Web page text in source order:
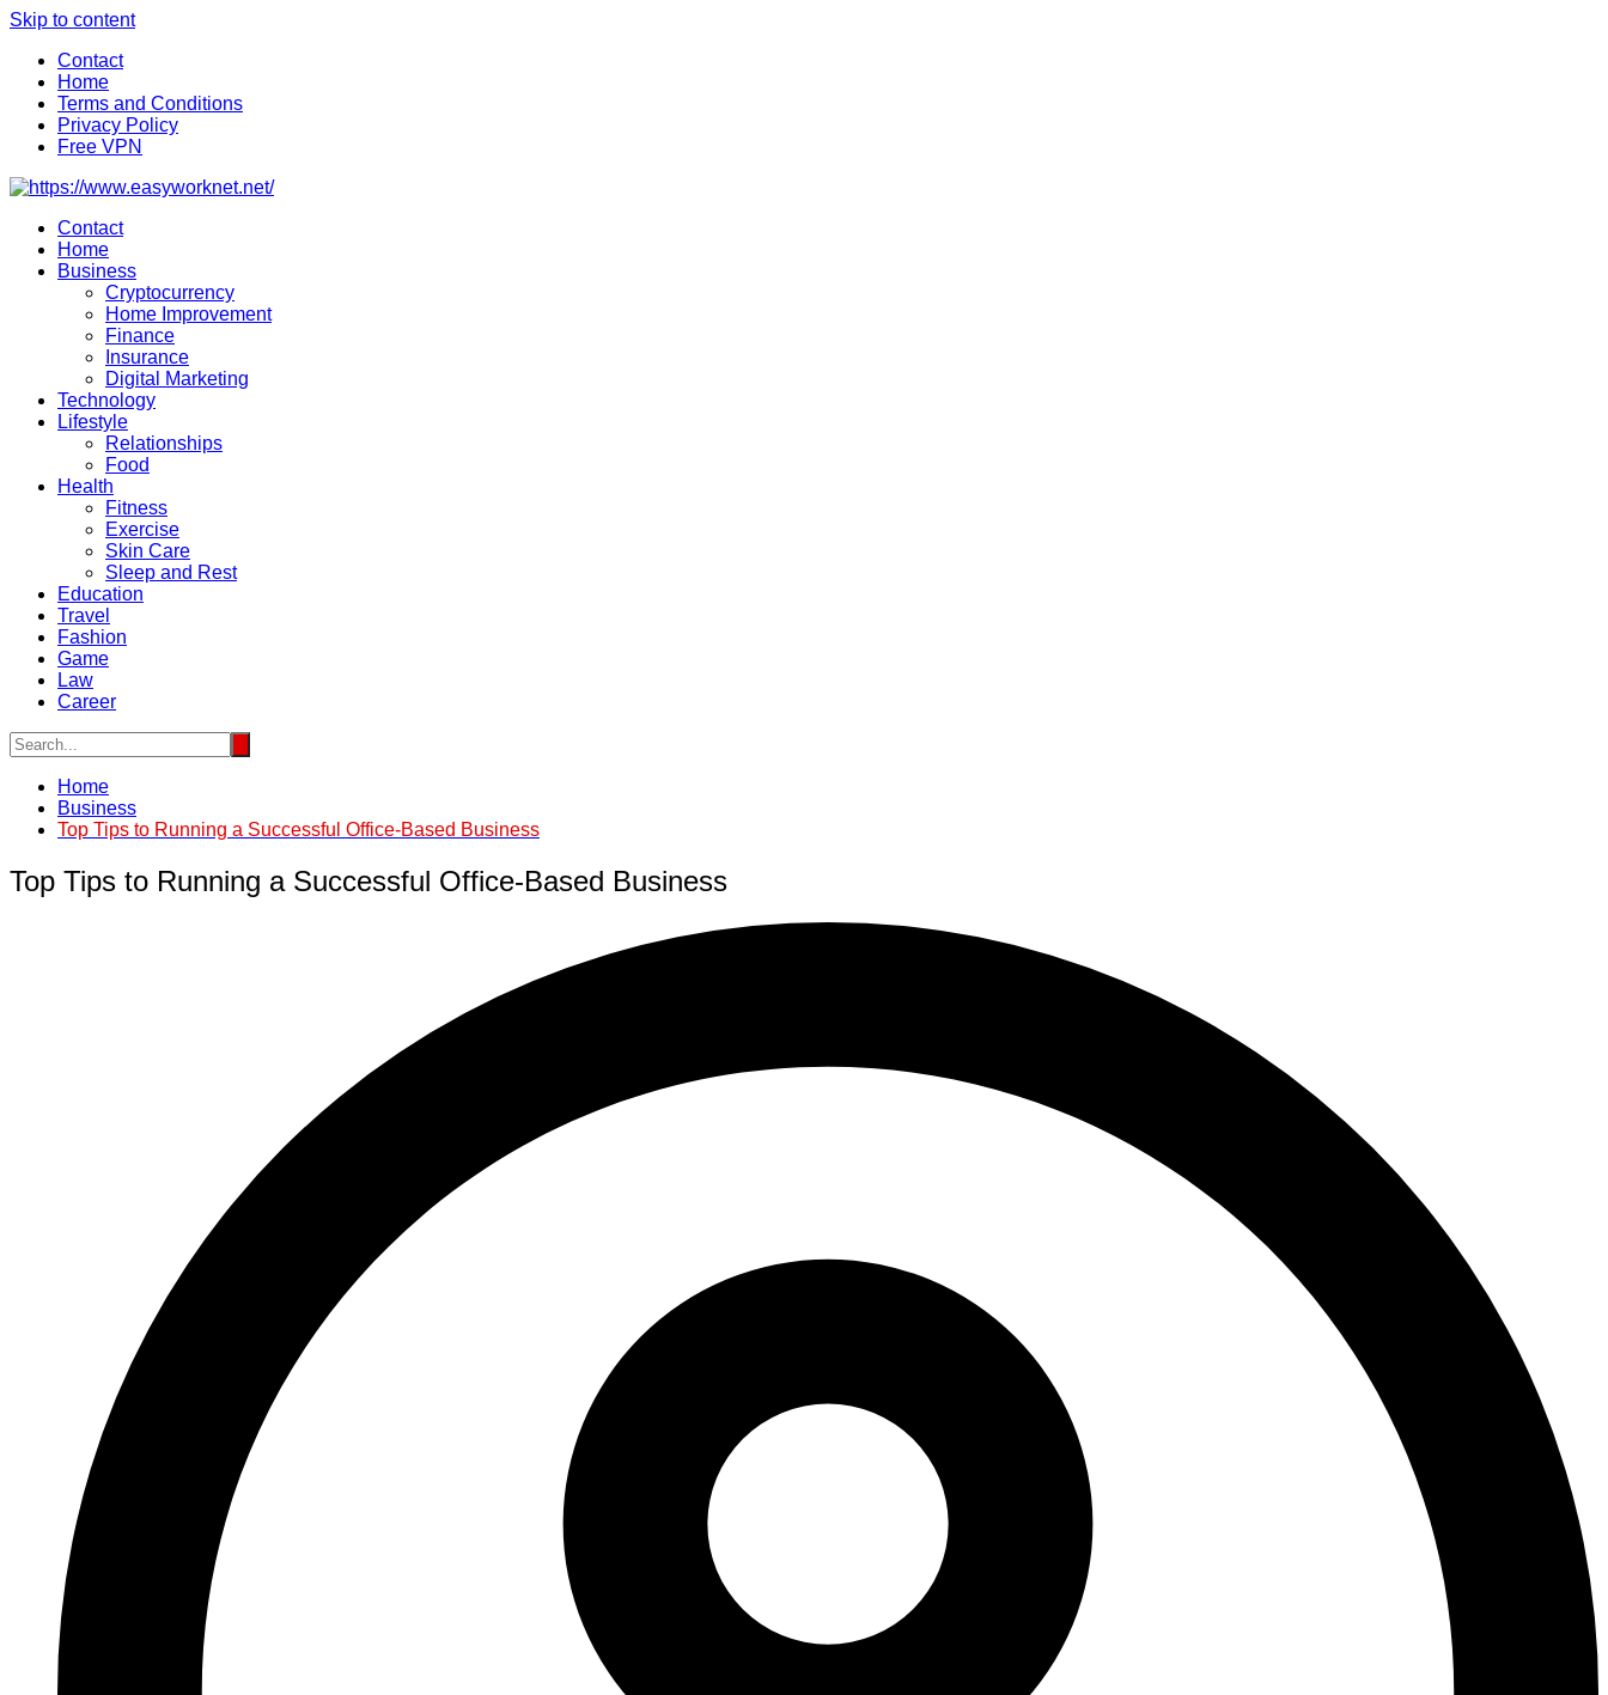
Skip to content
Contact
Home
Terms and Conditions
Privacy Policy
Free VPN
Contact
Home
Business
Cryptocurrency
Home Improvement
Finance
Insurance
Digital Marketing
Technology
Lifestyle
Relationships
Food
Health
Fitness
Exercise
Skin Care
Sleep and Rest
Education
Travel
Fashion
Game
Law
Career
Home
Business
Top Tips to Running a Successful Office-Based Business
Top Tips to Running a Successful Office-Based Business